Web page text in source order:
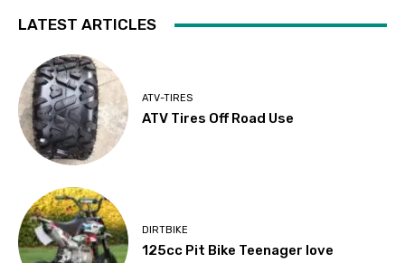
LATEST ARTICLES
ATV-TIRES
ATV Tires Off Road Use
DIRTBIKE
125cc Pit Bike Teenager love